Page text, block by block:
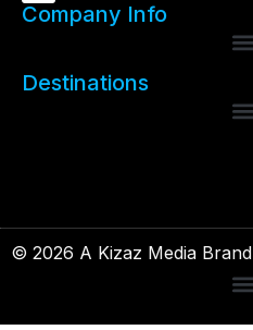
Company Info
Destinations
© 2026 A Kizaz Media Brand